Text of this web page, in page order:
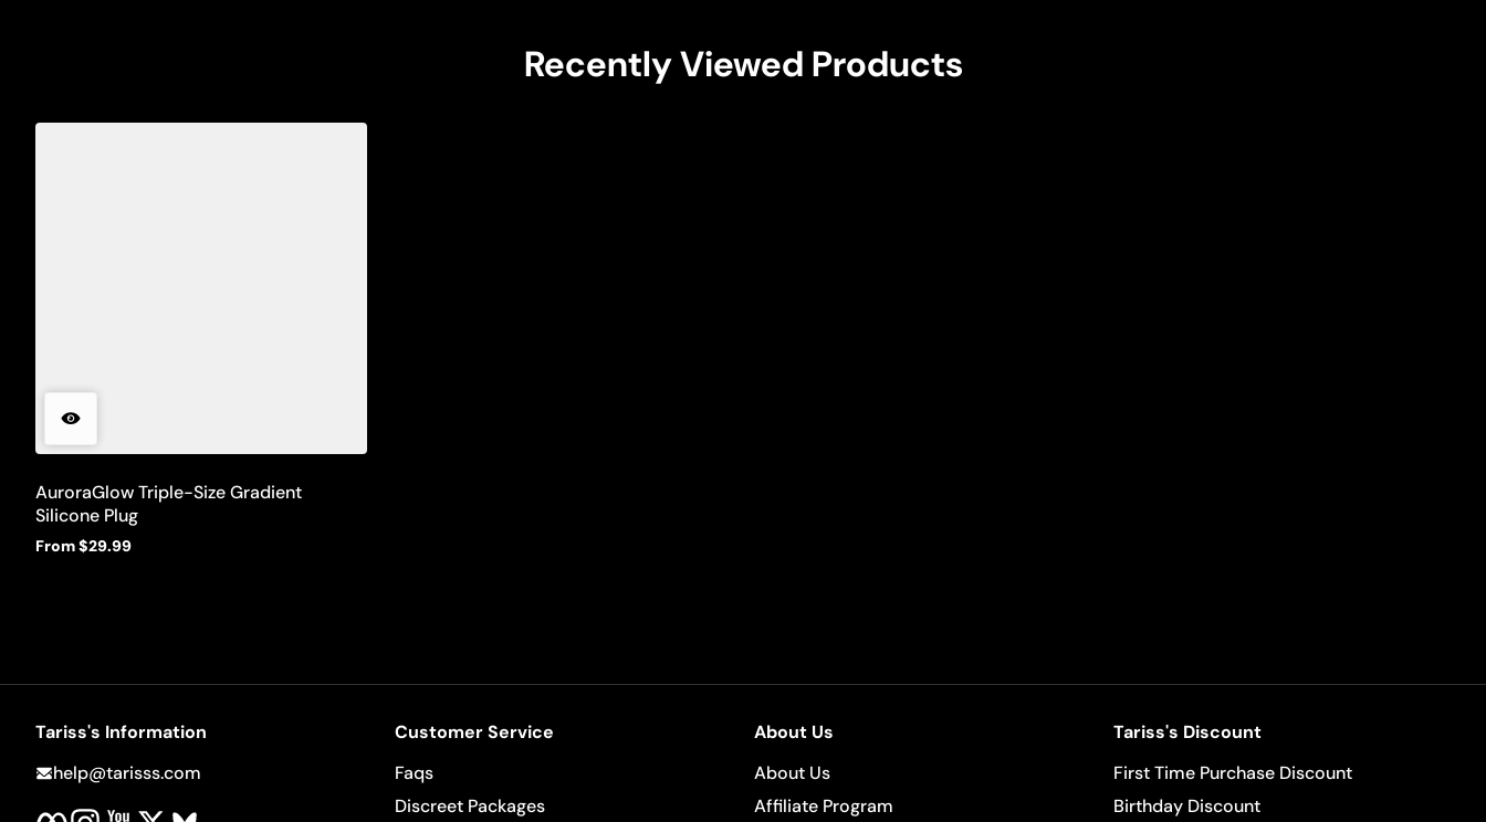
Recently Viewed Products
AuroraGlow Triple-Size Gradient
Silicone Plug
Regular
From $29.99
Tariss's Information
help@tarisss.com
FacebookInstagram
Customer Service
Faqs
Discreet Packages
About Us
About Us
Affiliate Program
Tariss's Discount
First Time Purchase Discount
Birthday Discount